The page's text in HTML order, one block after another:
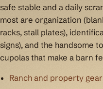
safe stable and a daily
most are organization
racks, stall plates),
signs), and the handsome
cupolas that make a barn
Ranch and property gear